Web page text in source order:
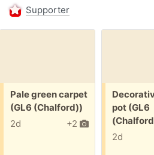
Supporter
Free:
Pale green carpet
(GL6 (Chalford))
+2
2d
Free:
pot (GL6
2d